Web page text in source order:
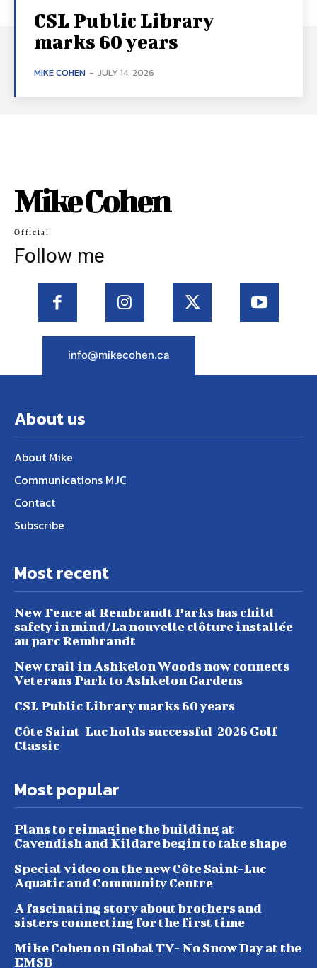
CSL Public Library
marks 60 years
MIKE COHEN - JULY 14, 2026
Mike Cohen
Official
Follow me
info@mikecohen.ca
About us
About Mike
Communications MJC
Contact
Subscribe
Most recent
New Fence at Rembrandt Parks has child
safety in mind/La nouvelle clôture installée
au parc Rembrandt
New trail in Ashkelon Woods now connects
Veterans Park to Ashkelon Gardens
CSL Public Library marks 60 years
Côte Saint-Luc holds successful 2026 Golf
Classic
Most popular
Plans to reimagine the building at
Cavendish and Kildare begin to take shape
Special video on the new Côte Saint-Luc
Aquatic and Community Centre
A fascinating story about brothers and
sisters connecting for the first time
Mike Cohen on Global TV- No Snow Day at the
EMSB